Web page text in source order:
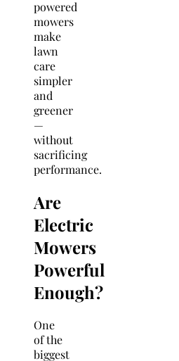
powered
mowers
make
lawn
care
simpler
and
greener
—
without
sacrificing
performance.
Are
Electric
Mowers
Powerful
Enough?
One
of the
biggest